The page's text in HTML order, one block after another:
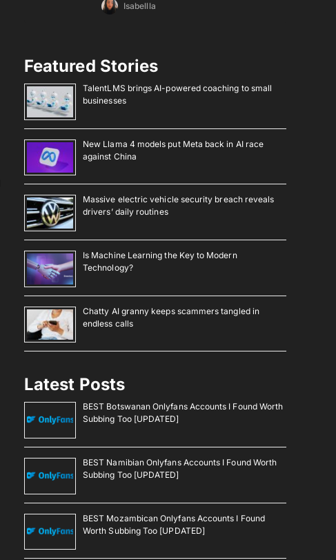
Isabellla
Featured Stories
TalentLMS brings AI-powered coaching to small
businesses
New Llama 4 models put Meta back in AI race
against China
Massive electric vehicle security breach reveals
drivers’ daily routines
Is Machine Learning the Key to Modern
Technology?
Chatty AI granny keeps scammers tangled in
endless calls
Latest Posts
BEST Botswanan Onlyfans Accounts I Found Worth
Subbing Too [UPDATED]
BEST Namibian Onlyfans Accounts I Found Worth
Subbing Too [UPDATED]
BEST Mozambican Onlyfans Accounts I Found
Worth Subbing Too [UPDATED]